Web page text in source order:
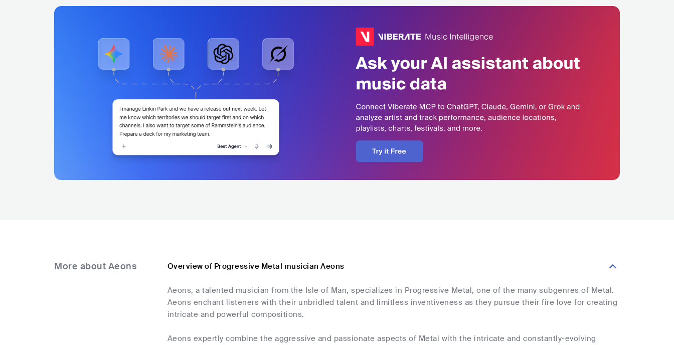
More about Aeons Overview of Progressive Metal musician Aeons
Aeons, a talented musician from the Isle of Man, specializes in Progressive Metal, one of the many subgenres of Metal.
Aeons enchant listeners with their unbridled talent and limitless inventiveness as they pursue their fire love for creating
intricate and powerful compositions.
Aeons expertly combine the aggressive and passionate aspects of Metal with the intricate and constantly-evolving